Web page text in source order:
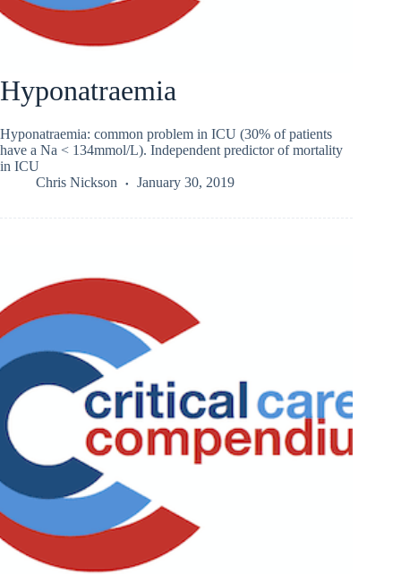
Hyponatraemia
Hyponatraemia: common problem in ICU (30% of patients
have a Na < 134mmol/L). Independent predictor of mortality
in ICU
Chris Nickson
January 30, 2019